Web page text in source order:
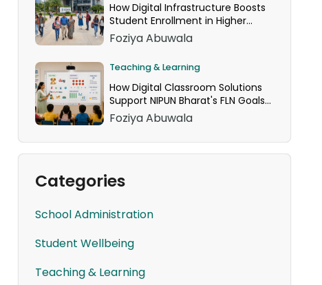
How Digital Infrastructure Boosts
Student Enrollment in Higher
Education
Foziya Abuwala
Teaching & Learning
How Digital Classroom Solutions
Support NIPUN Bharat's FLN Goals
for Grades 1–3
Foziya Abuwala
Categories
School Administration
Student Wellbeing
Teaching & Learning